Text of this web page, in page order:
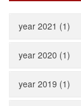
year 2021 (1)
year 2020 (1)
year 2019 (1)